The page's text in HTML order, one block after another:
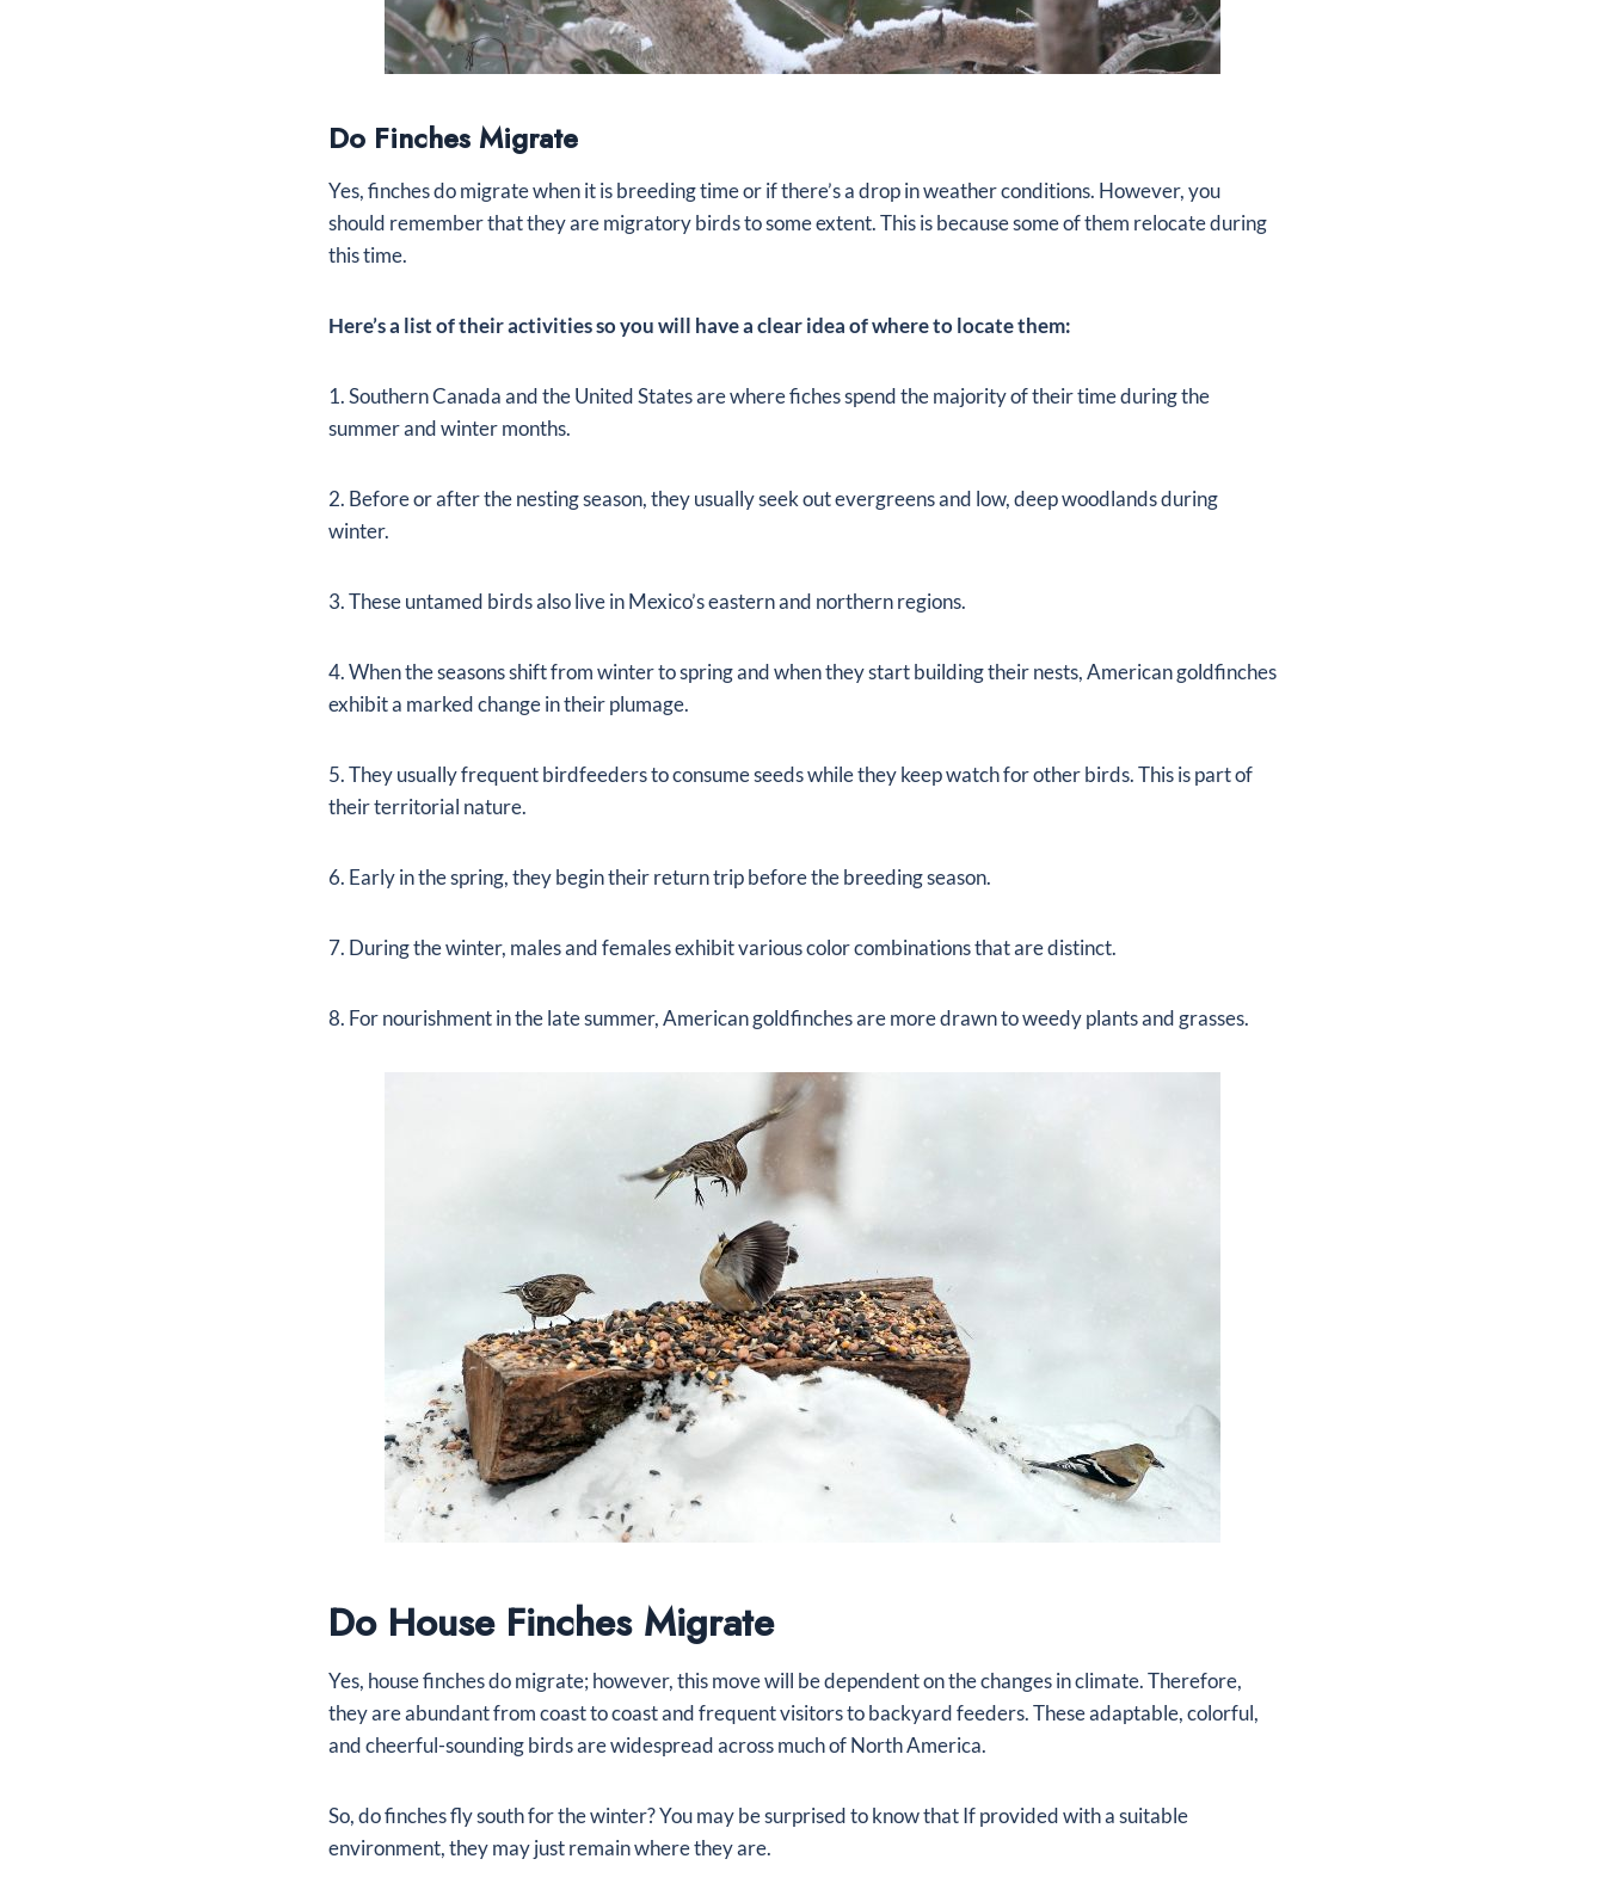
Do Finches Migrate
Yes, finches do migrate when it is breeding time or if there’s a drop in weather conditions. However, you
should remember that they are migratory birds to some extent. This is because some of them relocate during
this time.
Here’s a list of their activities so you will have a clear idea of where to locate them:
1. Southern Canada and the United States are where fiches spend the majority of their time during the
summer and winter months.
2. Before or after the nesting season, they usually seek out evergreens and low, deep woodlands during
winter.
3. These untamed birds also live in Mexico’s eastern and northern regions.
4. When the seasons shift from winter to spring and when they start building their nests, American goldfinches
exhibit a marked change in their plumage.
5. They usually frequent birdfeeders to consume seeds while they keep watch for other birds. This is part of
their territorial nature.
6. Early in the spring, they begin their return trip before the breeding season.
7. During the winter, males and females exhibit various color combinations that are distinct.
8. For nourishment in the late summer, American goldfinches are more drawn to weedy plants and grasses.
Do House Finches Migrate
Yes, house finches do migrate; however, this move will be dependent on the changes in climate. Therefore,
they are abundant from coast to coast and frequent visitors to backyard feeders. These adaptable, colorful,
and cheerful-sounding birds are widespread across much of North America.
So, do finches fly south for the winter? You may be surprised to know that If provided with a suitable
environment, they may just remain where they are.